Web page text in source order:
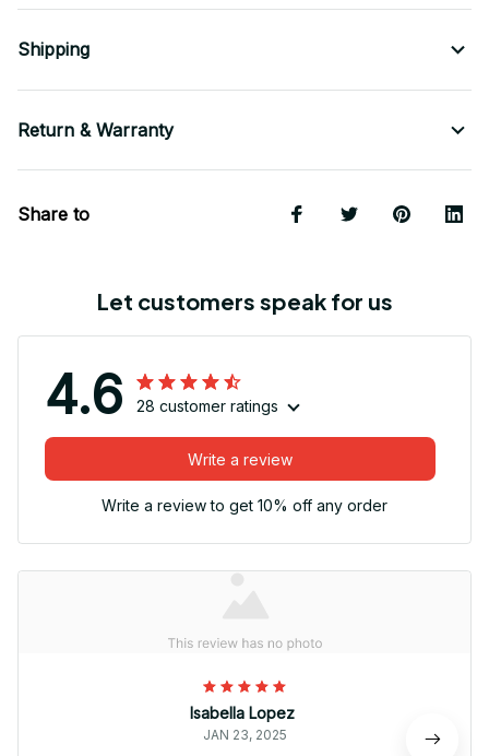
Shipping
Return & Warranty
Share to
Let customers speak for us
4.6 28 customer ratings
Write a review
Write a review to get 10% off any order
Isabella Lopez
JAN 23, 2025